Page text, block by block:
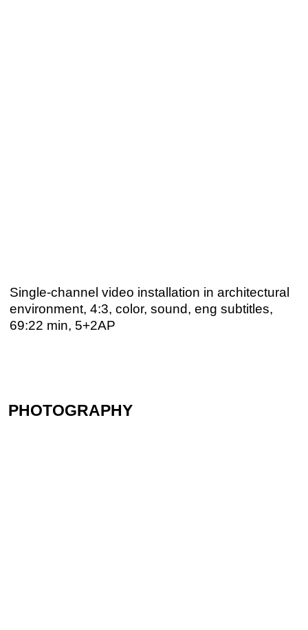
Single-channel video installation in architectural
environment, 4:3, color, sound, eng subtitles,
69:22 min, 5+2AP
PHOTOGRAPHY